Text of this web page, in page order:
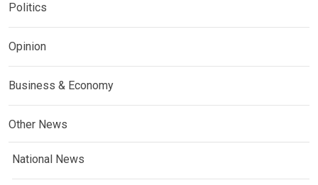
Politics
Opinion
Business & Economy
Other News
National News